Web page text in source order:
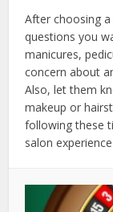
After choosing
questions you
manicures,
concern about
Also, let them
makeup or
following these
salon